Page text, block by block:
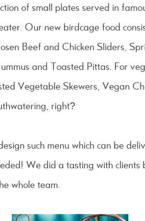
of small plates served in
Our new birdcage food
Beef and Chicken Sliders,
and Toasted Pittas. For
Vegetable Skewers, Vegan
right?
such menu which can be
We did a tasting with clients
whole team.